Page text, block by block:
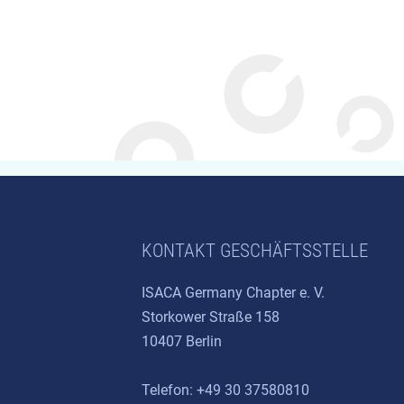
KONTAKT GESCHÄFTSSTELLE
ISACA Germany Chapter e. V.
Storkower Straße 158
10407 Berlin
Telefon: +49 30 37580810